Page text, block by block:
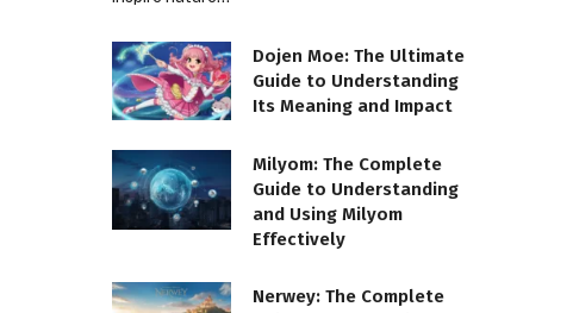
Dojen Moe: The Ultimate
Guide to Understanding
Its Meaning and Impact
Milyom: The Complete
Guide to Understanding
and Using Milyom
Effectively
Nerwey: The Complete